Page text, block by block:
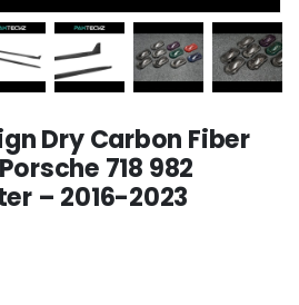
Dry Carbon Fiber
718 982
– 2016-2023